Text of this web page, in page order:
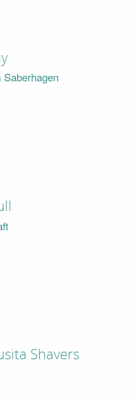
Saberhagen
Shavers